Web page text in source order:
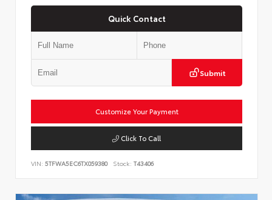
Quick Contact
Submit
Customize Your Payment
Click To Call
VIN: 5TFWA5EC6TX059380 Stock: T43406